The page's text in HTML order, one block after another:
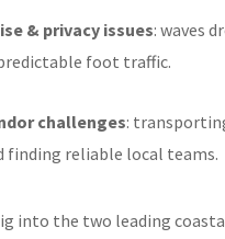
& privacy issues: waves
foot traffic.
challenges:
finding reliable local teams.
into the two leading